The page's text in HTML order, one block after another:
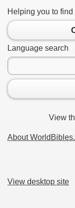
Helping you to
Language search
View
About
View desktop site